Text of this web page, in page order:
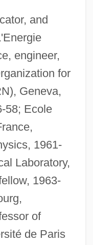
and
engineer,
for
Geneva,
58; Ecole
1961-
Laboratory,
1963-
of
de Paris